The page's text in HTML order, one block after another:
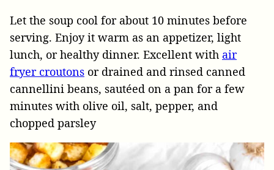
Let the soup cool for about 10 minutes before
serving. Enjoy it warm as an appetizer, light
lunch, or healthy dinner. Excellent with air
fryer croutons or drained and rinsed canned
cannellini beans, sautéed on a pan for a few
minutes with olive oil, salt, pepper, and
chopped parsley